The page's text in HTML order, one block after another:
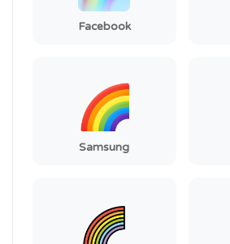
Facebook
Samsung